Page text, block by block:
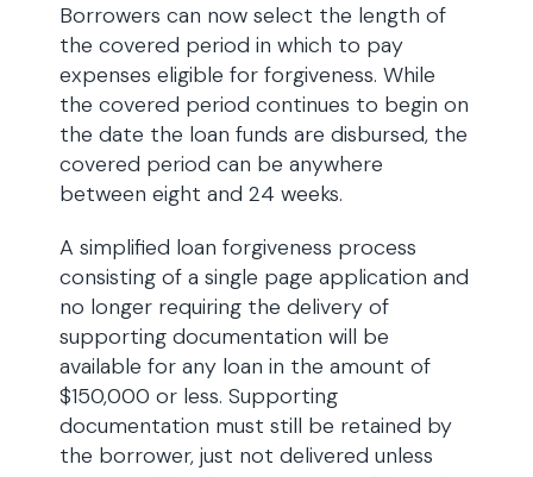
Borrowers can now select the length of
the covered period in which to pay
expenses eligible for forgiveness. While
the covered period continues to begin on
the date the loan funds are disbursed, the
covered period can be anywhere
between eight and 24 weeks.
A simplified loan forgiveness process
consisting of a single page application and
no longer requiring the delivery of
supporting documentation will be
available for any loan in the amount of
$150,000 or less. Supporting
documentation must still be retained by
the borrower, just not delivered unless